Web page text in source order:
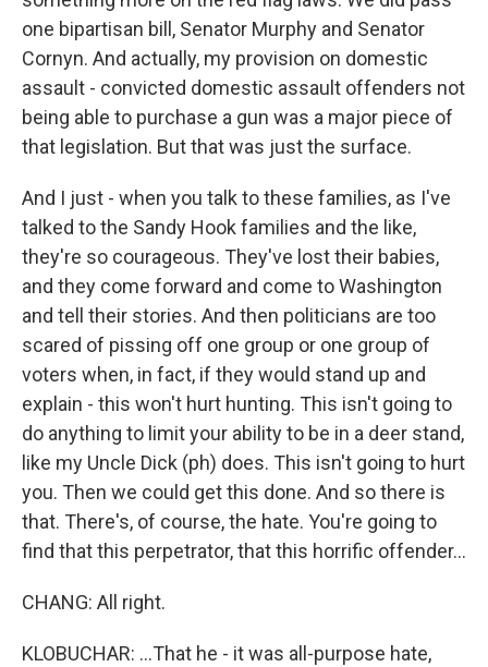
one bipartisan bill, Senator Murphy and Senator
Cornyn. And actually, my provision on domestic
assault - convicted domestic assault offenders not
being able to purchase a gun was a major piece of
that legislation. But that was just the surface.
And I just - when you talk to these families, as I've
talked to the Sandy Hook families and the like,
they're so courageous. They've lost their babies,
and they come forward and come to Washington
and tell their stories. And then politicians are too
scared of pissing off one group or one group of
voters when, in fact, if they would stand up and
explain - this won't hurt hunting. This isn't going to
do anything to limit your ability to be in a deer stand,
like my Uncle Dick (ph) does. This isn't going to hurt
you. Then we could get this done. And so there is
that. There's, of course, the hate. You're going to
find that this perpetrator, that this horrific offender...
CHANG: All right.
KLOBUCHAR: ...That he - it was all-purpose hate,